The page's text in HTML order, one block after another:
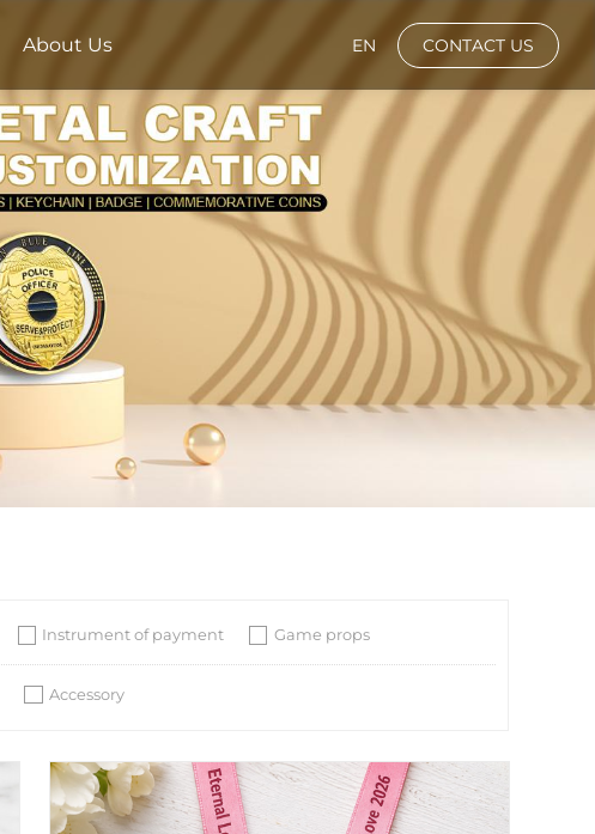
About Us EN CONTACT US
Instrument of payment Game props
Accessory